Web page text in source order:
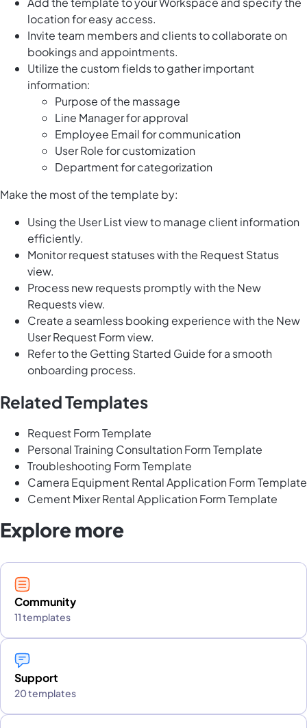
location for easy access.
Invite team members and clients to collaborate on
bookings and appointments.
Utilize the custom fields to gather important
information:
Purpose of the massage
Line Manager for approval
Employee Email for communication
User Role for customization
Department for categorization
Make the most of the template by:
Using the User List view to manage client information
efficiently.
Monitor request statuses with the Request Status
view.
Process new requests promptly with the New
Requests view.
Create a seamless booking experience with the New
User Request Form view.
Refer to the Getting Started Guide for a smooth
onboarding process.
Related Templates
Request Form Template
Personal Training Consultation Form Template
Troubleshooting Form Template
Camera Equipment Rental Application Form Template
Cement Mixer Rental Application Form Template
Explore more
Community
11 templates
Support
20 templates